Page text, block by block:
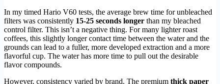
In my timed Hario V60 tests, the average brew time for unbleached
filters was consistently 15-25 seconds longer than my bleached
control filter. This isn’t a negative thing. For many lighter roast
coffees, this slightly longer contact time between the water and the
grounds can lead to a fuller, more developed extraction and a more
flavorful cup. The water has more time to pull out the desirable
flavor compounds.
However, consistency varied by brand. The premium thick paper